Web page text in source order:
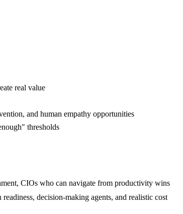
real value
and human empathy opportunities
thresholds
CIOs who can navigate from productivity wins
decision-making agents, and realistic cost